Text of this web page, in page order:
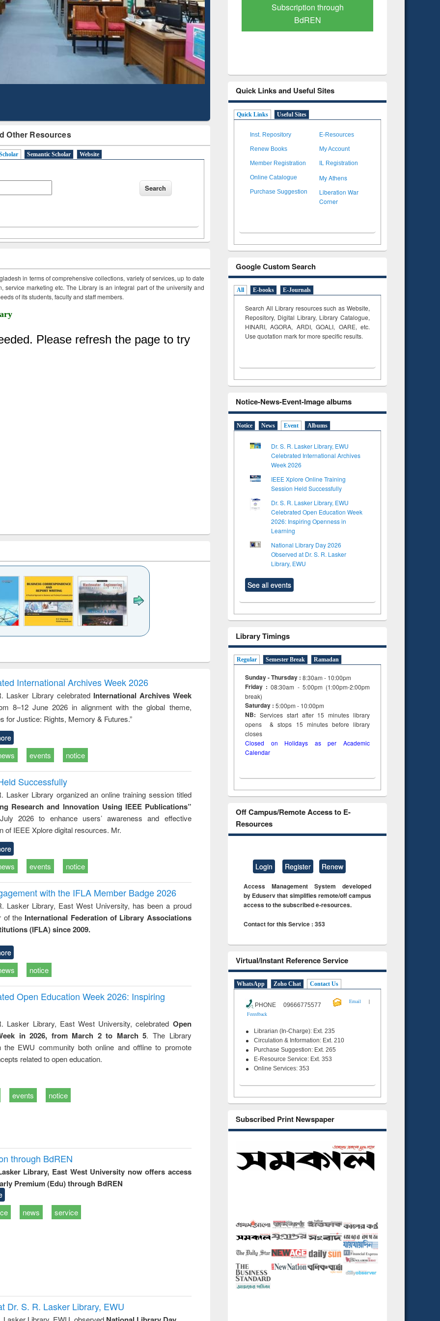
Other Resources
Semantic Scholar Website
in terms of comprehensive collections, variety of services, up to date
service marketing etc. The Library is an integral part of the university and
of its students, faculty and staff members.
to
&
treatment and
reuse
engineering
International Archives Week 2026
Lasker Library celebrated International Archives Week
8–12 June 2026 in alignment with the global theme,
for Justice: Rights, Memory & Futures.”
events notice
Successfully
Lasker Library organized an online training session titled
Research and Innovation Using IEEE Publications”
2026 to enhance users’ awareness and effective
of IEEE Xplore digital resources. Mr.
events notice
with the IFLA Member Badge 2026
Lasker Library, East West University, has been a proud
of the International Federation of Library Associations
(IFLA) since 2009.
notice
Open Education Week 2026: Inspiring
Lasker Library, East West University, celebrated Open
in 2026, from March 2 to March 5. The Library
the EWU community both online and offline to promote
related to open education.
events notice
through BdREN
Library, East West University now offers access
Premium (Edu) through BdREN
news service
Dr. S. R. Lasker Library, EWU
Mapping
Subscription through
BdREN
Verified Scholarly Content
Quick Links and Useful Sites
Quick Links Useful Sites
Inst. Repository E-Resources
Renew Books My Account
Member Registration IL Registration
Online Catalogue My Athens
Purchase Suggestion
Liberation War
Corner
Google Custom Search
All E-books E-Journals
Search All Library resources such as Website,
Repository, Digital Library, Library Catalogue,
HINARI, AGORA, ARDI,GOALI, OARE, etc.
Use quotation mark for more specific results.
Notice-News-Event-Image albums
Notice News Event Albums
Dr. S. R. Lasker Library, EWU
Celebrated International Archives
Week 2026
IEEE Xplore Online Training
Session Held Successfully
Dr. S. R. Lasker Library, EWU
Celebrated Open Education Week
2026: Inspiring Openness in
Learning
National Library Day 2026
Observed at Dr. S. R. Lasker
Library, EWU
See all events
Library Timings
Regular Semester Break Ramadan
Sunday - Thursday : 8:30am - 10:00pm
Friday :08:30am - 5:00pm (1:00pm-2:00pm
break)
Saturday : 5:00pm - 10:00pm
NB: Services start after 15minuteslibrary
opens & stops 15 minutes before library
closes
Closed on Holidays as per Academic
Calendar
Off Campus/Remote Access to E-
Resources
Login Register Renew
Access Management System developed
by Eduserv that simplifies remote/off campus
access to the subscribed e-resources.
Contact for this Service : 353
Virtual/Instant Reference Service
WhatsApp Zoho Chat Contact Us
PHONE 09666775577
Email
|
Feeedback
Librarian (In-Charge): Ext. 235
Circulation & Information: Ext. 210
Purchase Suggestion: Ext. 265
E-Resource Service: Ext. 353
Online Services: 353
Subscribed Print Newspaper